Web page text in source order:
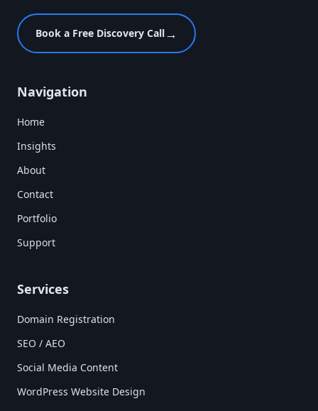
Book a Free Discovery Call→
Navigation
Home
Insights
About
Contact
Portfolio
Support
Services
Domain Registration
SEO / AEO
Social Media Content
WordPress Website Design